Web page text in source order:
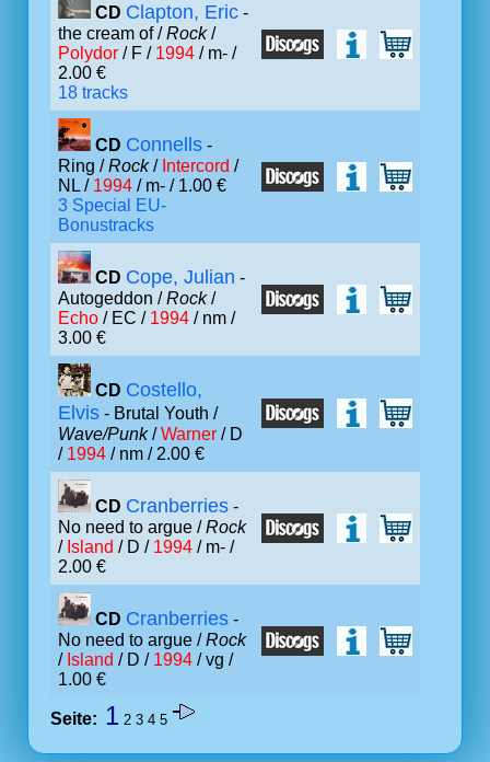
CD Clapton, Eric -
the cream of /Rock/
Polydor / F / 1994 / m- /
2.00 €
18 tracks
CD Connells -
Ring /Rock/ Intercord /
NL / 1994 / m- / 1.00 €
3 Special EU-
Bonustracks
CD Cope, Julian -
Autogeddon /Rock/
Echo / EC / 1994 / nm /
3.00 €
CD Costello,
Elvis - Brutal Youth /
Wave/Punk/Warner / D
/ 1994 / nm / 2.00 €
CD Cranberries -
No need to argue /Rock
/ Island / D / 1994 / m- /
2.00 €
CD Cranberries -
No need to argue /Rock
/ Island / D / 1994 / vg /
1.00 €
Seite: 1 2 3 4 5